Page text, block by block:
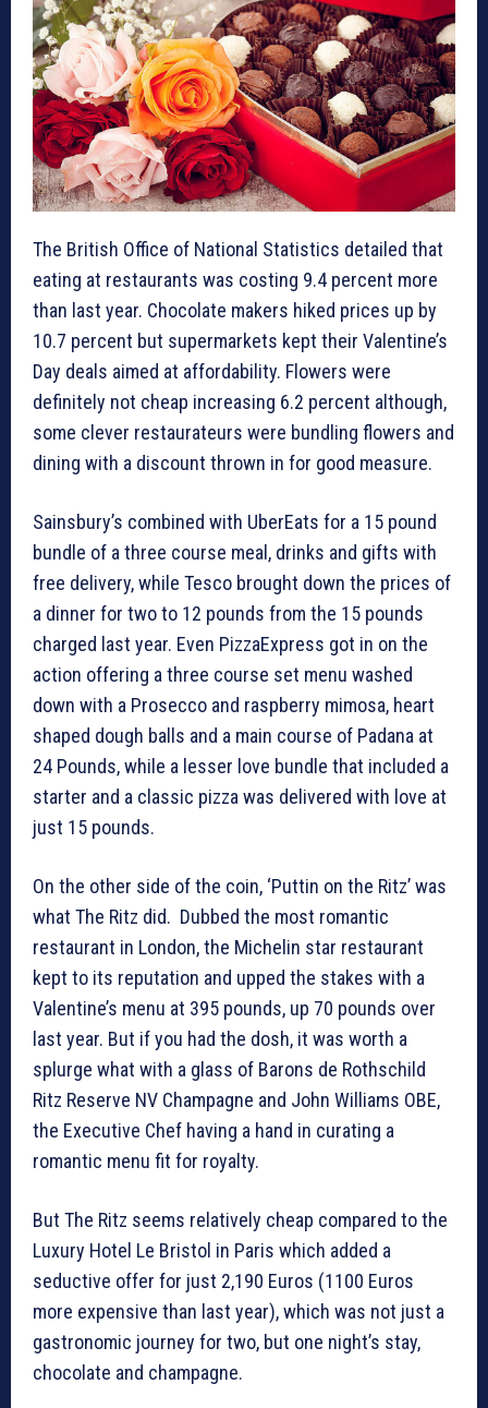
The British Office of National Statistics detailed that
eating at restaurants was costing 9.4 percent more
than last year. Chocolate makers hiked prices up by
10.7 percent but supermarkets kept their Valentine’s
Day deals aimed at affordability. Flowers were
definitely not cheap increasing 6.2 percent although,
some clever restaurateurs were bundling flowers and
dining with a discount thrown in for good measure.
Sainsbury’s combined with UberEats for a 15 pound
bundle of a three course meal, drinks and gifts with
free delivery, while Tesco brought down the prices of
a dinner for two to 12 pounds from the 15 pounds
charged last year. Even PizzaExpress got in on the
action offering a three course set menu washed
down with a Prosecco and raspberry mimosa, heart
shaped dough balls and a main course of Padana at
24 Pounds, while a lesser love bundle that included a
starter and a classic pizza was delivered with love at
just 15 pounds.
On the other side of the coin, ‘Puttin on the Ritz’ was
what The Ritz did. Dubbed the most romantic
restaurant in London, the Michelin star restaurant
kept to its reputation and upped the stakes with a
Valentine’s menu at 395 pounds, up 70 pounds over
last year. But if you had the dosh, it was worth a
splurge what with a glass of Barons de Rothschild
Ritz Reserve NV Champagne and John Williams OBE,
the Executive Chef having a hand in curating a
romantic menu fit for royalty.
But The Ritz seems relatively cheap compared to the
Luxury Hotel Le Bristol in Paris which added a
seductive offer for just 2,190 Euros (1100 Euros
more expensive than last year), which was not just a
gastronomic journey for two, but one night’s stay,
chocolate and champagne.